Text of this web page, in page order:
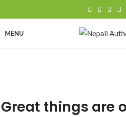
MENU
Great things are